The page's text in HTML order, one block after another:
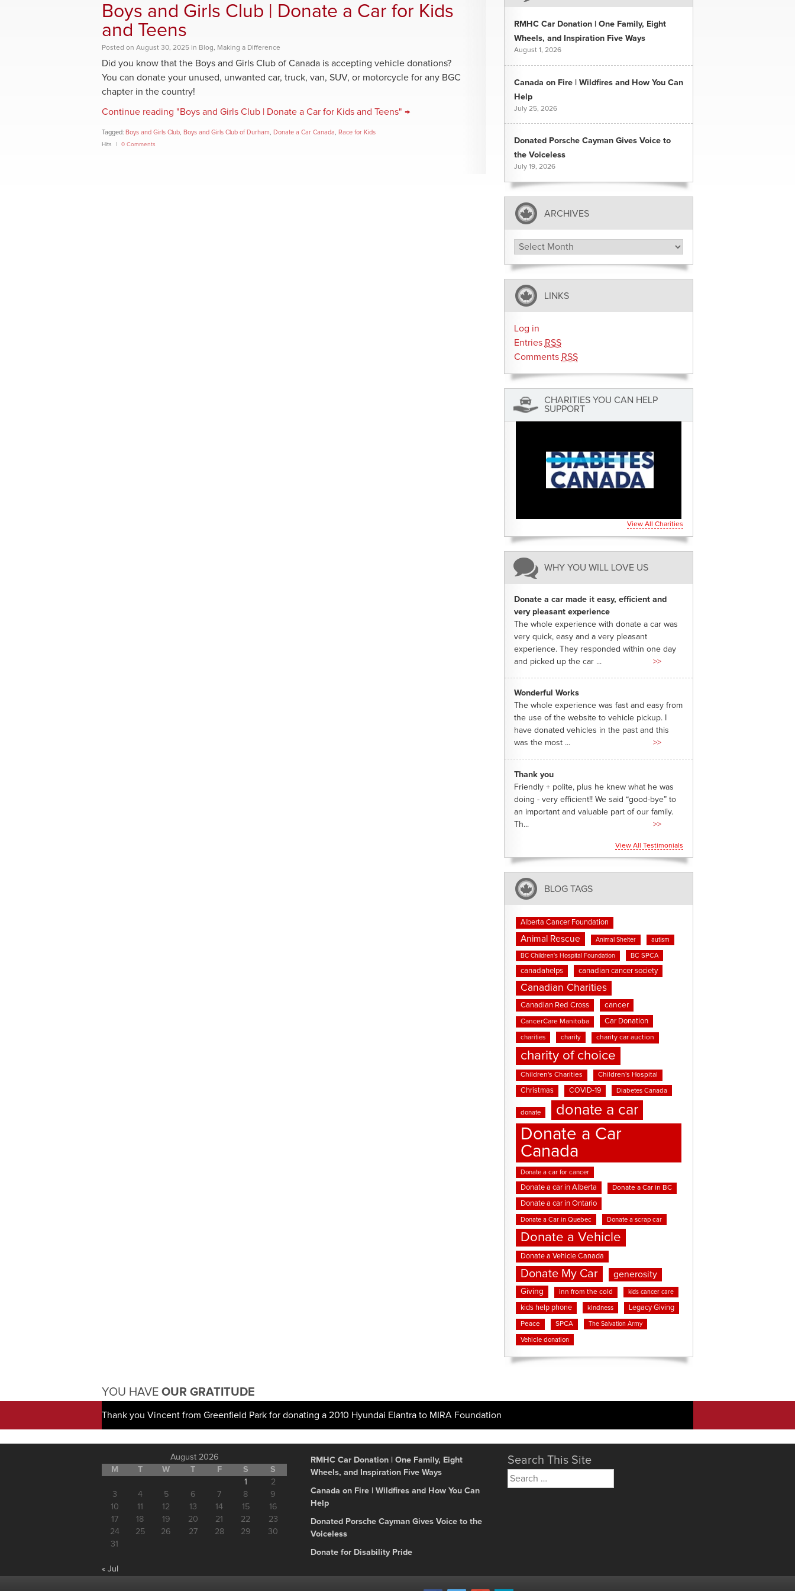
Boys and Girls Club | Donate a Car for Kids
and Teens
Posted on August 30, 2025 in Blog, Making a Difference
Did you know that the Boys and Girls Club of Canada is accepting vehicle donations?
You can donate your unused, unwanted car, truck, van, SUV, or motorcycle for any BGC
chapter in the country!
Continue reading "Boys and Girls Club | Donate a Car for Kids and Teens" →
Tagged: Boys and Girls Club Boys and Girls Club of Durham Donate a Car Canada Race for Kids
Hits 0 Comments
RMHC Car Donation | One Family, Eight
Wheels, and Inspiration Five Ways
August 1, 2026
Canada on Fire | Wildfires and How You Can
Help
July 25, 2026
Donated Porsche Cayman Gives Voice to
the Voiceless
July 19, 2026
ARCHIVES
Archives
LINKS
Log in
Entries RSS
Comments RSS
CHARITIES YOU CAN HELP
SUPPORT
View All Charities
WHY YOU WILL LOVE US
Donate a car made it easy, efficient and
very pleasant experience
The whole experience with donate a car was
very quick, easy and a very pleasant
experience. They responded within one day
and picked up the car ...
>>
Wonderful Works
The whole experience was fast and easy from
the use of the website to vehicle pickup. I
have donated vehicles in the past and this
was the most ...
>>
Thank you
Friendly + polite, plus he knew what he was
doing - very efficient!! We said “good-bye” to
an important and valuable part of our family.
Th...
>>
View All Testimonials
BLOG TAGS
Alberta Cancer Foundation
Animal Rescue Animal Shelter autism
BC Children's Hospital Foundation BC SPCA
canadahelps canadian cancer society
Canadian Charities
Canadian Red Cross cancer
CancerCare Manitoba Car Donation
charities charity charity car auction
charity of choice
Children's Charities Children's Hospital
Christmas COVID-19 Diabetes Canada
donate donate a car
Donate a Car
Canada
Donate a car for cancer
Donate a car in Alberta Donate a Car in BC
Donate a car in Ontario
Donate a Car in Quebec Donate a scrap car
Donate a Vehicle
Donate a Vehicle Canada
Donate My Car generosity
Giving inn from the cold kids cancer care
kids help phone kindness Legacy Giving
Peace SPCA The Salvation Army
Vehicle donation
YOU HAVE OUR GRATITUDE
Thank you Vincent from Greenfield Park for donating a 2010 Hyundai Elantra to MIRA Foundation
August 2026
M
T W T F S
S
1
2
3
4 5 6 7 8
9
10
11 12 13 14 15
16
17
18 19 20 21 22
23
24
25 26 27 28 29
30
31
« Jul
RMHC Car Donation | One Family, Eight
Wheels, and Inspiration Five Ways
Canada on Fire | Wildfires and How You Can
Help
Donated Porsche Cayman Gives Voice to the
Voiceless
Donate for Disability Pride
Search This Site
Search
for: